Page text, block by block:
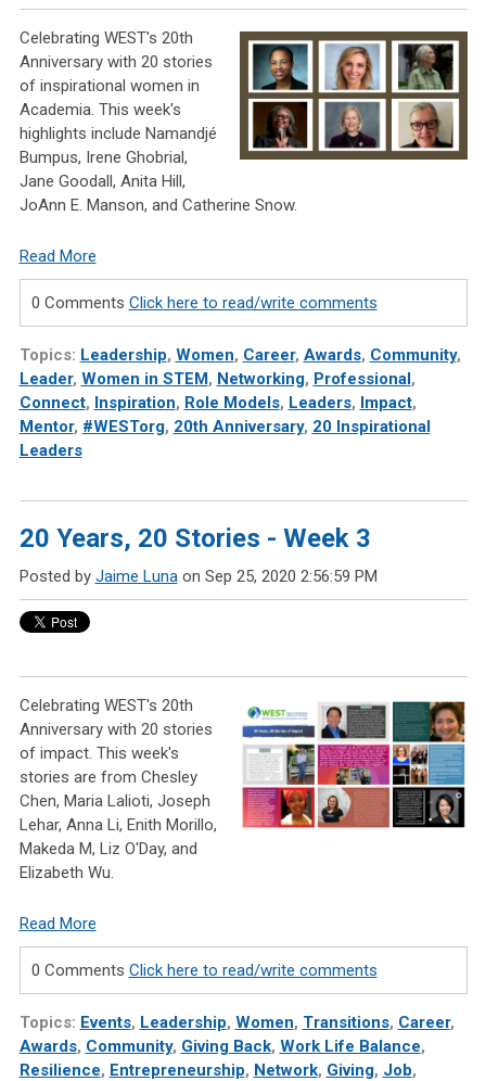
Celebrating WEST's 20th
Anniversary with 20 stories
of inspirational women in
Academia. This week's
highlights include Namandjé
Bumpus, Irene Ghobrial,
Jane Goodall, Anita Hill,
JoAnn E. Manson, and Catherine Snow.
Read More
0 Comments Click here to read/write comments
Topics: Leadership, Women, Career, Awards, Community,
Leader, Women in STEM, Networking, Professional,
Connect, Inspiration, Role Models, Leaders, Impact,
Mentor, #WESTorg, 20th Anniversary, 20 Inspirational
Leaders
20 Years, 20 Stories - Week 3
Posted by Jaime Lunaon Sep 25, 2020 2:56:59 PM
Celebrating WEST's 20th
Anniversary with 20 stories
of impact. This week's
stories are from Chesley
Chen, Maria Lalioti, Joseph
Lehar, Anna Li, Enith Morillo,
Makeda M, Liz O'Day, and
Elizabeth Wu.
Read More
0 Comments Click here to read/write comments
Topics: Events, Leadership, Women, Transitions, Career,
Awards, Community, Giving Back, Work Life Balance,
Resilience, Entrepreneurship, Network, Giving, Job,